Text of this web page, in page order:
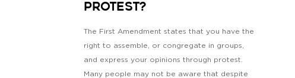
Protest?
The First Amendment states that you have the
right to assemble, or congregate in groups,
and express your opinions through protest.
Many people may not be aware that despite